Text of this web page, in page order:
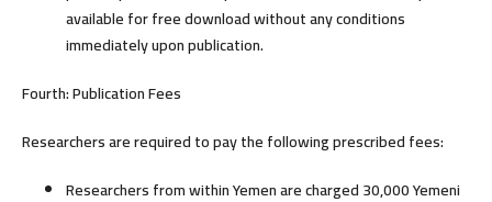
available for free download without any conditions
immediately upon publication.
Fourth: Publication Fees
Researchers are required to pay the following prescribed fees:
Researchers from within Yemen are charged 30,000 Yemeni